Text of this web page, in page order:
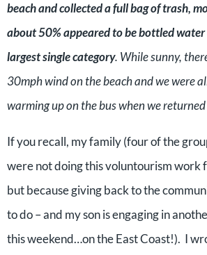
beach and collected a full bag of trash,
about 50% appeared to be bottled
largest single category. While sunny,
30mph wind on the beach and we were
warming up on the bus when we
If you recall, my family (four of the
were not doing this voluntourism work
but because giving back to the
to do – and my son is engaging in
this weekend…on the East Coast!). I